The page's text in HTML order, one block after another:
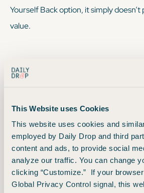
This Website uses Cookies
This website uses cookies and
employed by Daily Drop and third
content and ads, to provide social
analyze our traffic. You can change
clicking “Customize.” If your
Global Privacy Control signal, this
Yourself Back option, it simply
value.
We sometimes recommend:
Redeem your points via Points Boost
portal. Maximize the value of your
cabin tickets and hotels worth up to 2x
still redeem for one cent each for
not eligible for Points Boost — so, not